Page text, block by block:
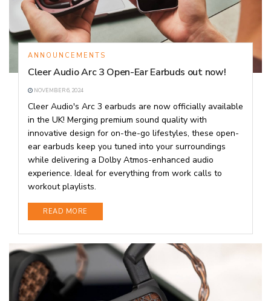
ANNOUNCEMENTS
Cleer Audio Arc 3 Open-Ear Earbuds out now!
NOVEMBER 6, 2024
Cleer Audio's Arc 3 earbuds are now officially available
in the UK! Merging premium sound quality with
innovative design for on-the-go lifestyles, these open-
ear earbuds keep you tuned into your surroundings
while delivering a Dolby Atmos-enhanced audio
experience. Ideal for everything from work calls to
workout playlists.
READ MORE